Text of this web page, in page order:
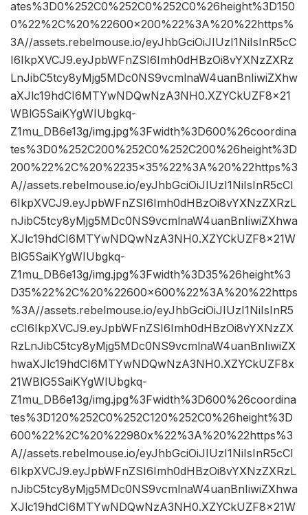
ates%3D0%252C0%252C0%252C0%26height%3D150
0%22%2C%20%22600×200%22%3A%20%22https%
3A//assets.rebelmouse.io/eyJhbGciOiJIUzI1NiIsInR5cC
I6IkpXVCJ9.eyJpbWFnZSI6Imh0dHBzOi8vYXNzZXRz
LnJibC5tcy8yMjg5MDc0NS9vcmlnaW4uanBnIiwiZXhw
aXJlc19hdCI6MTYwNDQwNzA3NH0.XZYCkUZF8x21
WBlG5SaiKYgWIUbgkq-
Z1mu_DB6e13g/img.jpg%3Fwidth%3D600%26coordina
tes%3D0%252C200%252C0%252C200%26height%3D
200%22%2C%20%2235×35%22%3A%20%22https%3
A//assets.rebelmouse.io/eyJhbGciOiJIUzI1NiIsInR5cCI
6IkpXVCJ9.eyJpbWFnZSI6Imh0dHBzOi8vYXNzZXRzL
nJibC5tcy8yMjg5MDc0NS9vcmlnaW4uanBnIiwiZXhwa
XJlc19hdCI6MTYwNDQwNzA3NH0.XZYCkUZF8x21W
BlG5SaiKYgWIUbgkq-
Z1mu_DB6e13g/img.jpg%3Fwidth%3D35%26height%3
D35%22%2C%20%22600×600%22%3A%20%22https
%3A//assets.rebelmouse.io/eyJhbGciOiJIUzI1NiIsInR5
cCI6IkpXVCJ9.eyJpbWFnZSI6Imh0dHBzOi8vYXNzZX
RzLnJibC5tcy8yMjg5MDc0NS9vcmlnaW4uanBnIiwiZX
hwaXJlc19hdCI6MTYwNDQwNzA3NH0.XZYCkUZF8x
21WBlG5SaiKYgWIUbgkq-
Z1mu_DB6e13g/img.jpg%3Fwidth%3D600%26coordina
tes%3D120%252C0%252C120%252C0%26height%3D
600%22%2C%20%22980x%22%3A%20%22https%3
A//assets.rebelmouse.io/eyJhbGciOiJIUzI1NiIsInR5cCI
6IkpXVCJ9.eyJpbWFnZSI6Imh0dHBzOi8vYXNzZXRzL
nJibC5tcy8yMjg5MDc0NS9vcmlnaW4uanBnIiwiZXhwa
XJlc19hdCI6MTYwNDQwNzA3NH0.XZYCkUZF8x21W